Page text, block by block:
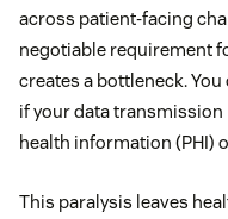
across patient-facing
negotiable requirement
creates a bottleneck.
if your data
health information (PHI)
This paralysis leaves